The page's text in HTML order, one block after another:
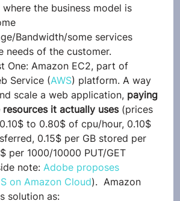
where the business model is
Bandwidth/some services
needs of the customer.
One: Amazon EC2, part of
Service (AWS) platform. A way
scale a web application, paying
it actually uses (prices
to 0.80$ of cpu/hour, 0.10$
0.15$ per GB stored per
per 1000/10000 PUT/GET
note: Adobe proposes
on Amazon Cloud).  Amazon
solution as: